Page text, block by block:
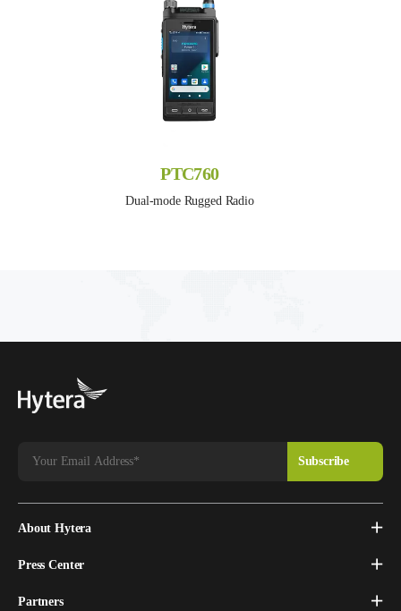
PTC760
Dual-mode Rugged Radio
About Hytera
Press Center
Partners